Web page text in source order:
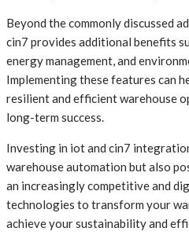
Beyond the commonly discussed
cin7 provides additional benefits
energy management, and
Implementing these features can
resilient and efficient warehouse
long-term success.
Investing in iot and cin7
warehouse automation but also
an increasingly competitive and
technologies to transform your
achieve your sustainability and